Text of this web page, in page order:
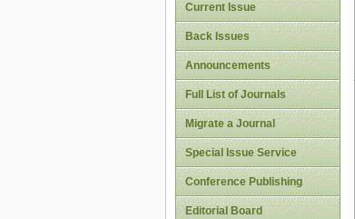
Current Issue
Back Issues
Announcements
Full List of Journals
Migrate a Journal
Special Issue Service
Conference Publishing
Editorial Board